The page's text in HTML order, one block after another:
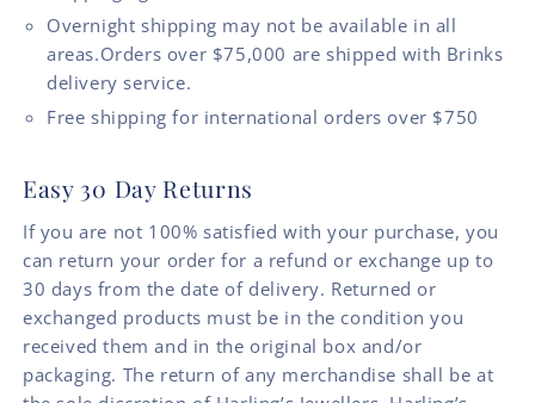
Overnight shipping may not be available in all
areas.Orders over $75,000 are shipped with Brinks
delivery service.
Free shipping for international orders over $750
Easy 30 Day Returns
If you are not 100% satisfied with your purchase, you
can return your order for a refund or exchange up to
30 days from the date of delivery. Returned or
exchanged products must be in the condition you
received them and in the original box and/or
packaging. The return of any merchandise shall be at